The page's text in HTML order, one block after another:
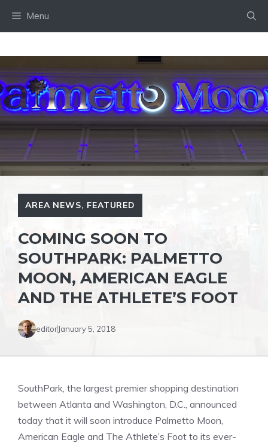
Menu
AREA NEWS, FEATURED
COMING SOON TO
SOUTHPARK: PALMETTO
MOON, AMERICAN EAGLE
AND THE ATHLETE’S FOOT
editorJanuary 5, 2018
SouthPark, the largest premier shopping destination
between Atlanta and Washington, D.C., announced
today that it will soon introduce Palmetto Moon,
American Eagle and The Athlete’s Foot to its ever-